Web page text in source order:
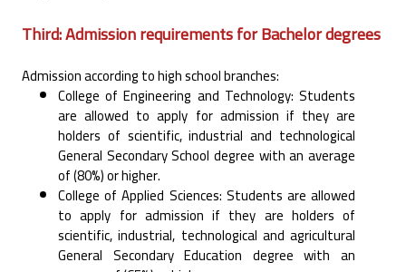
Third: Admission requirements for Bachelor degrees
Admission according to high school branches:‎
College of Engineering and Technology: Students
are allowed to apply for admission if they are
‎holders of scientific, industrial and technological
General Secondary School degree with an average
‎of (80%) or higher.‎
College of Applied Sciences: Students are allowed
to apply for admission if they are holders of
‎scientific, industrial, technological and agricultural
General Secondary Education degree with an